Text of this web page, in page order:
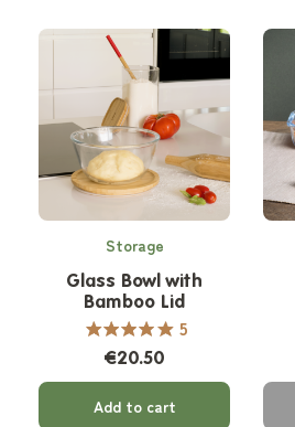
Storage
Glass Bowl with
Bamboo Lid
5
€20.50
Add to cart